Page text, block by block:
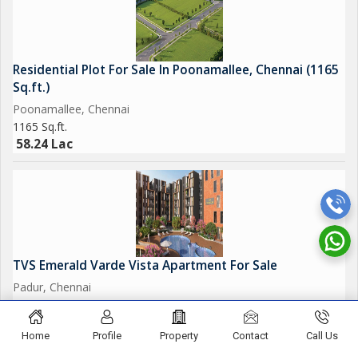
Residential Plot For Sale In Poonamallee, Chennai (1165
Sq.ft.)
Poonamallee, Chennai
1165 Sq.ft.
58.24 Lac
TVS Emerald Varde Vista Apartment For Sale
Padur, Chennai
952 Sq.ft.
74.26 Lac
Home Profile Property Contact Call Us